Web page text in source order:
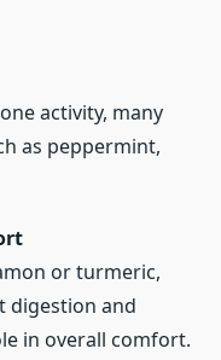
activity, many
as peppermint,
or turmeric,
digestion and
in overall comfort.